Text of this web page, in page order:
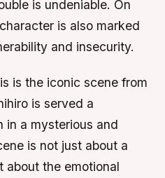
is undeniable. On
is also marked
and insecurity.
is the iconic scene from
is served a
in a mysterious and
is not just about a
about the emotional